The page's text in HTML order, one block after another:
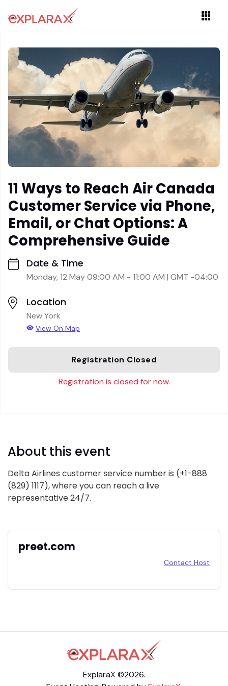
11 Ways to Reach Air Canada
Customer Service via Phone,
Email, or Chat Options: A
Comprehensive Guide
Date & Time
Monday, 12 May 09:00 AM - 11:00 AM | GMT -04:00
Location
New York
View On Map
Registration Closed
Registration is closed for now.
About this event
Delta Airlines customer service number is (+1-888
(829) 1117), where you can reach a live
representative 24/7.
preet.com
Contact Host
ExplaraX ©2026.